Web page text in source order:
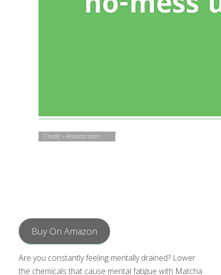
Credit – Amazon.com
Buy On Amazon
Are you constantly feeling mentally drained? Lower
the chemicals that cause mental fatigue with Matcha